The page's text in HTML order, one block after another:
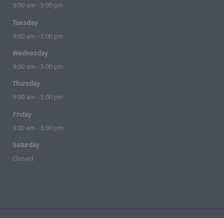
9:00 am - 5:00 pm
Tuesday
9:00 am - 5:00 pm
Wednesday
9:00 am - 5:00 pm
Thursday
9:00 am - 5:00 pm
Friday
9:00 am - 5:00 pm
Saturday
Closed